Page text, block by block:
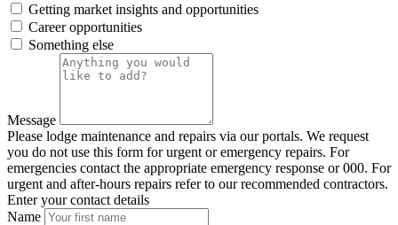
Getting market insights and opportunities
Career opportunities
Something else
Message
Please lodge maintenance and repairs via our portals. We request
you do not use this form for urgent or emergency repairs. For
emergencies contact the appropriate emergency response or 000. For
urgent and after-hours repairs refer to our recommended contractors.
Enter your contact details
Name